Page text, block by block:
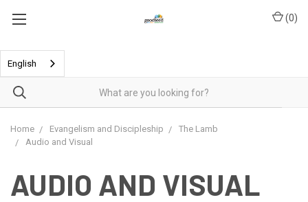
(0)
English
Home Evangelism and Discipleship
The Lamb
Audio and Visual
AUDIO AND VISUAL